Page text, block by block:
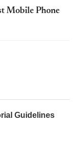
Mobile Phone
Guidelines